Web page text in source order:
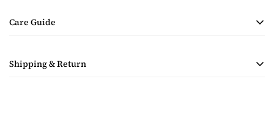
Care Guide
• Dry Clean Only
Shipping & Return